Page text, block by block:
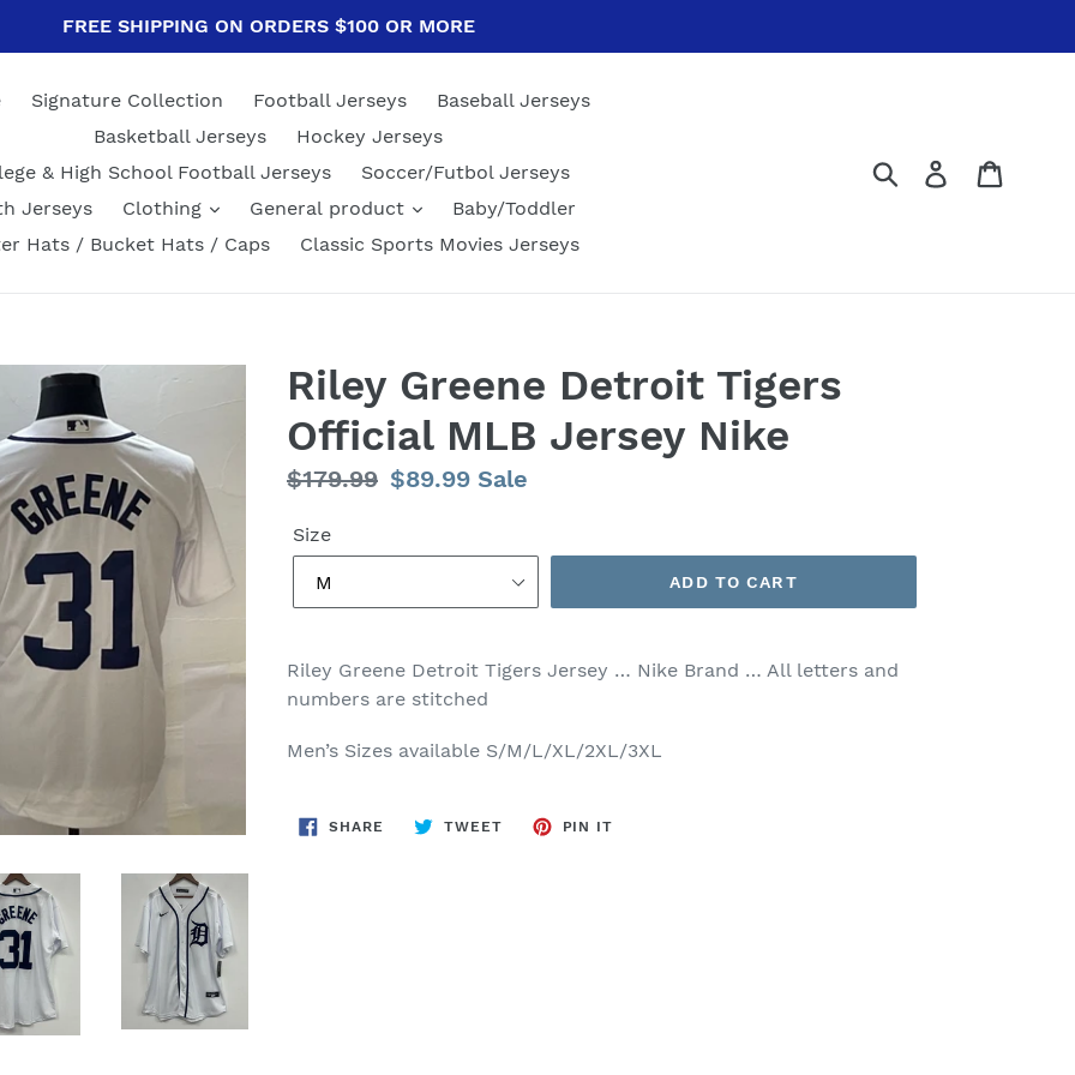
FREE SHIPPING ON ORDERS $100 OR MORE
Signature Collection Football Jerseys
Baseball Jerseys
Basketball Jerseys
Hockey Jerseys
& High School Football Jerseys
Soccer/Futbol Jerseys
Jerseys
Clothing General product
Baby/Toddler
Hats / Bucket Hats / Caps
Classic Sports Movies Jerseys
Submit Log in
Riley Greene Detroit Tigers
Official MLB Jersey Nike
Regular
$179.99 Sale
$89.99 Sale
Size
ADD TO CART
Riley Greene Detroit Tigers Jersey … Nike Brand … All letters and
numbers are stitched
Men’s Sizes available S/M/L/XL/2XL/3XL
SHARE SHARE
TWEETTWEET
PIN IT